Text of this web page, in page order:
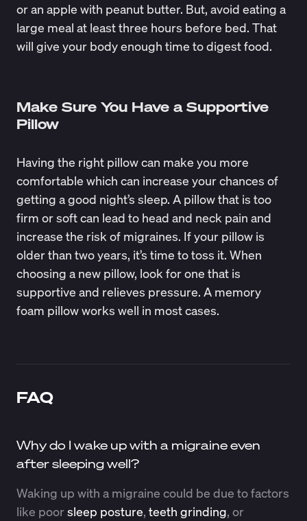
or an apple with peanut butter. But, avoid eating a
large meal at least three hours before bed. That
will give your body enough time to digest food.
Make Sure You Have a Supportive
Pillow
Having the right pillow can make you more
comfortable which can increase your chances of
getting a good night’s sleep. A pillow that is too
firm or soft can lead to head and neck pain and
increase the risk of migraines. If your pillow is
older than two years, it’s time to toss it. When
choosing a new pillow, look for one that is
supportive and relieves pressure. A memory
foam pillow works well in most cases.
FAQ
Why do I wake up with a migraine even
after sleeping well?
Waking up with a migraine could be due to factors
like poorsleep posture, teeth grinding, or